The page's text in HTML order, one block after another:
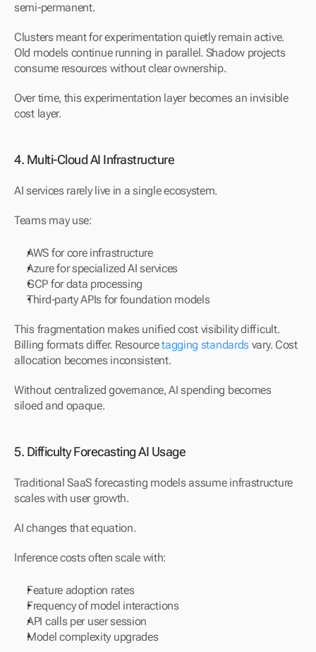
semi-permanent.
Clusters meant for experimentation quietly remain active.
Old models continue running in parallel. Shadow projects
consume resources without clear ownership.
Over time, this experimentation layer becomes an invisible
cost layer.
4. Multi-Cloud AI Infrastructure
AI services rarely live in a single ecosystem.
Teams may use:
AWS for core infrastructure
Azure for specialized AI services
GCP for data processing
Third-party APIs for foundation models
This fragmentation makes unified cost visibility difficult.
Billing formats differ. Resource tagging standards vary. Cost
allocation becomes inconsistent.
Without centralized governance, AI spending becomes
siloed and opaque.
5. Difficulty Forecasting AI Usage
Traditional SaaS forecasting models assume infrastructure
scales with user growth.
AI changes that equation.
Inference costs often scale with:
Feature adoption rates
Frequency of model interactions
API calls per user session
Model complexity upgrades